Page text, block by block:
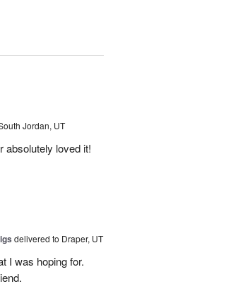
Jordan, UT
absolutely loved it!
delivered to Draper, UT
I was hoping for.